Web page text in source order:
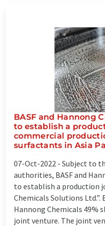
BASF and Hannong
to establish a
commercial
surfactants in Asia
07-Oct-2022 - Subject to
authorities, BASF and
to establish a production
Chemicals Solutions Ltd.”.
Hannong Chemicals 49%
joint venture. The joint